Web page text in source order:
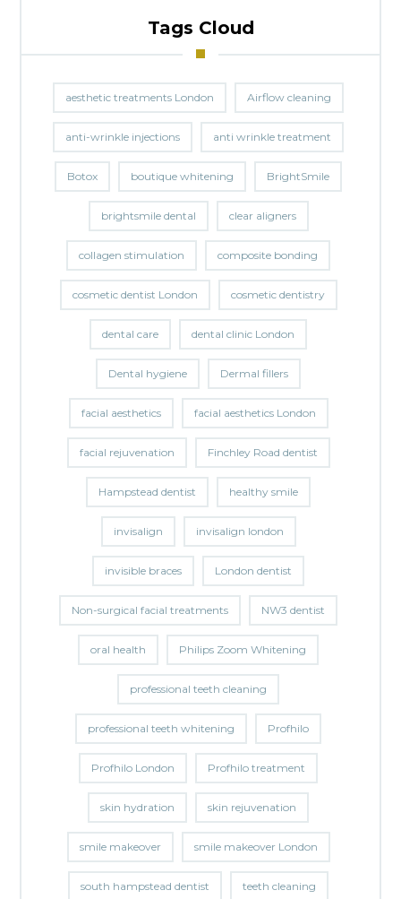
Tags Cloud
aesthetic treatments London Airflow cleaning
anti-wrinkle injections anti wrinkle treatment
Botox boutique whitening BrightSmile
brightsmile dental clear aligners
collagen stimulation composite bonding
cosmetic dentist London cosmetic dentistry
dental care dental clinic London
Dental hygiene Dermal fillers
facial aesthetics facial aesthetics London
facial rejuvenation Finchley Road dentist
Hampstead dentist healthy smile
invisalign invisalign london
invisible braces London dentist
Non-surgical facial treatments NW3 dentist
oral health Philips Zoom Whitening
professional teeth cleaning
professional teeth whitening Profhilo
Profhilo London Profhilo treatment
skin hydration skin rejuvenation
smile makeover smile makeover London
south hampstead dentist teeth cleaning